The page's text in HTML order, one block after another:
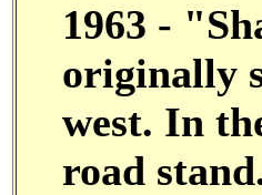
1963 -
originally
west. In
road